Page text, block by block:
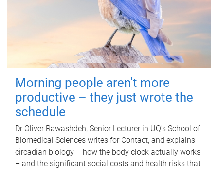
Morning people aren't more
productive – they just wrote the
schedule
Dr Oliver Rawashdeh, Senior Lecturer in UQ's School of
Biomedical Sciences writes for Contact, and explains
circadian biology – how the body clock actually works
– and the significant social costs and health risks that